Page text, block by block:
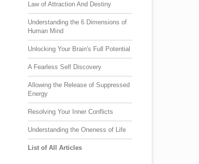
Law of Attraction And Destiny
Understanding the 6 Dimensions of
Human Mind
Unlocking Your Brain's Full Potential
A Fearless Self Discovery
Allowing the Release of Suppressed
Energy
Resolving Your Inner Conflicts
Understanding the Oneness of Life
List of All Articles